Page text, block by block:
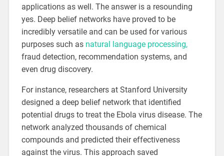
applications as well. The answer is a resounding
yes. Deep belief networks have proved to be
incredibly versatile and can be used for various
purposes such as natural language processing,
fraud detection, recommendation systems, and
even drug discovery.
For instance, researchers at Stanford University
designed a deep belief network that identified
potential drugs to treat the Ebola virus disease. The
network analyzed thousands of chemical
compounds and predicted their effectiveness
against the virus. This approach saved